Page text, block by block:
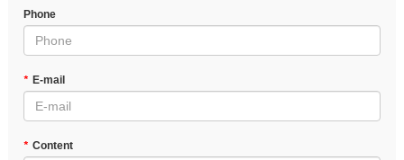
Phone
* E-mail
* Content